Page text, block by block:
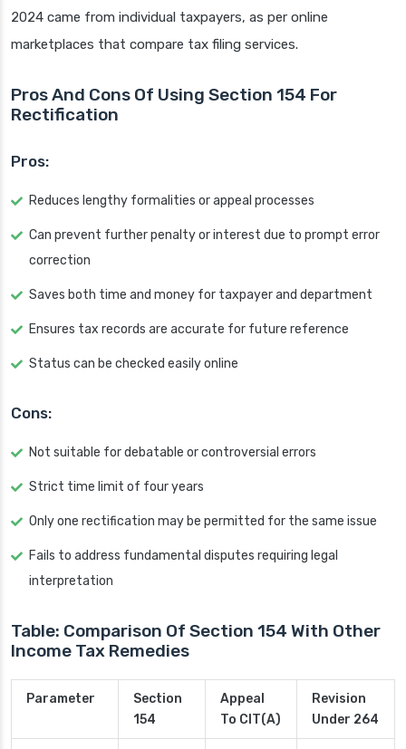
2024 came from individual taxpayers, as per online
marketplaces that compare tax filing services.
Pros And Cons Of Using Section 154 For
Rectification
Pros:
Reduces lengthy formalities or appeal processes
Can prevent further penalty or interest due to prompt error
correction
Saves both time and money for taxpayer and department
Ensures tax records are accurate for future reference
Status can be checked easily online
Cons:
Not suitable for debatable or controversial errors
Strict time limit of four years
Only one rectification may be permitted for the same issue
Fails to address fundamental disputes requiring legal
interpretation
Table: Comparison Of Section 154 With Other
Income Tax Remedies
Parameter
Section
154
Appeal
To CIT(A)
Revision
Under 264